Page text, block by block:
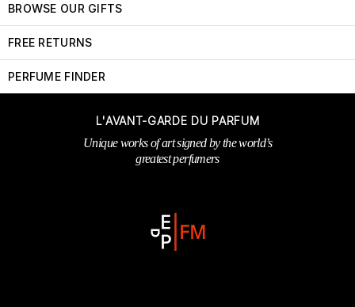
BROWSE OUR GIFTS
FREE RETURNS
PERFUME FINDER
L'AVANT-GARDE DU PARFUM
Unique works of art signed by the world’s
greatest perfumers